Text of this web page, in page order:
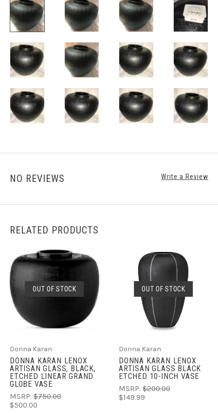
NO REVIEWS Write a Review
RELATED PRODUCTS
OUT OF STOCK
Donna Karan
DONNA KARAN LENOX
ARTISAN GLASS, BLACK,
ETCHED LINEAR GRAND
GLOBE VASE
MSRP: $750.00
$500.00
OUT OF STOCK
Donna Karan
DONNA KARAN LENOX
ARTISAN GLASS BLACK
ETCHED 10-INCH VASE
MSRP: $200.00
$149.99